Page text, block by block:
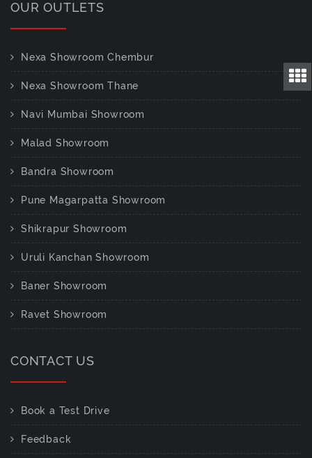
OUR OUTLETS
Nexa Showroom Chembur
Nexa Showroom Thane
Navi Mumbai Showroom
Malad Showroom
Bandra Showroom
Pune Magarpatta Showroom
Shikrapur Showroom
Uruli Kanchan Showroom
Baner Showroom
Ravet Showroom
CONTACT US
Book a Test Drive
Feedback